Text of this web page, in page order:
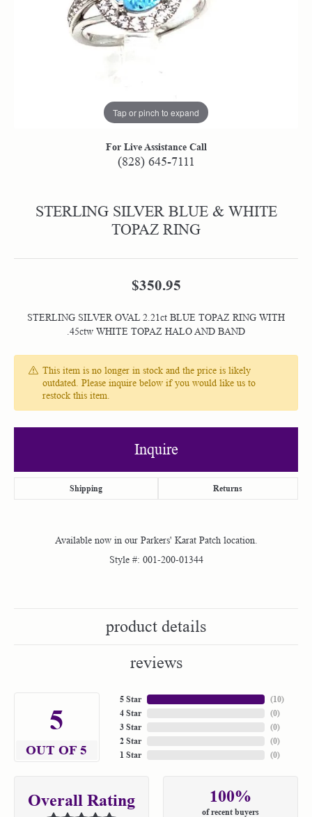
Tap or pinch to expand
For Live Assistance Call
(828) 645-7111
STERLING SILVER BLUE & WHITE
TOPAZ RING
$350.95
STERLING SILVER OVAL 2.21ct BLUE TOPAZ RING WITH
.45ctw WHITE TOPAZ HALO AND BAND
This item is no longer in stock and the price is likely
outdated. Please inquire below if you would like us to
restock this item.
Inquire
Shipping Returns
Available now in our Parkers' Karat Patch location.
Style #: 001-200-01344
product details
reviews
5
OUT OF 5
5 Star
4 Star
3 Star
2 Star
1 Star
(10)
(0)
(0)
(0)
(0)
Overall Rating 100%
of recent buyers